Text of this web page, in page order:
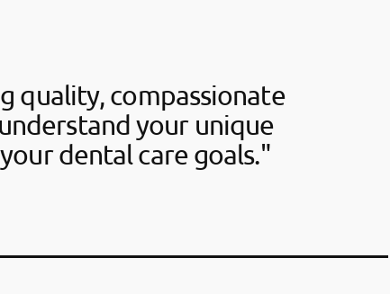
quality, compassionate
your unique
dental care goals."